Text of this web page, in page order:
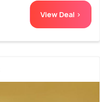
View Deal >